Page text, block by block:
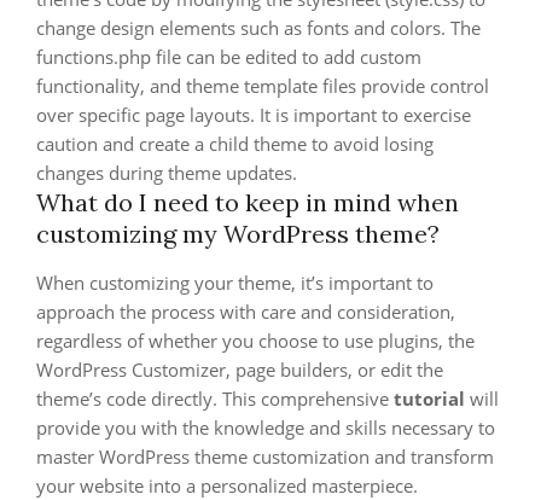
change design elements such as fonts and colors. The
functions.php file can be edited to add custom
functionality, and theme template files provide control
over specific page layouts. It is important to exercise
caution and create a child theme to avoid losing
changes during theme updates.
What do I need to keep in mind when
customizing my WordPress theme?
When customizing your theme, it’s important to
approach the process with care and consideration,
regardless of whether you choose to use plugins, the
WordPress Customizer, page builders, or edit the
theme’s code directly. This comprehensive tutorial will
provide you with the knowledge and skills necessary to
master WordPress theme customization and transform
your website into a personalized masterpiece.